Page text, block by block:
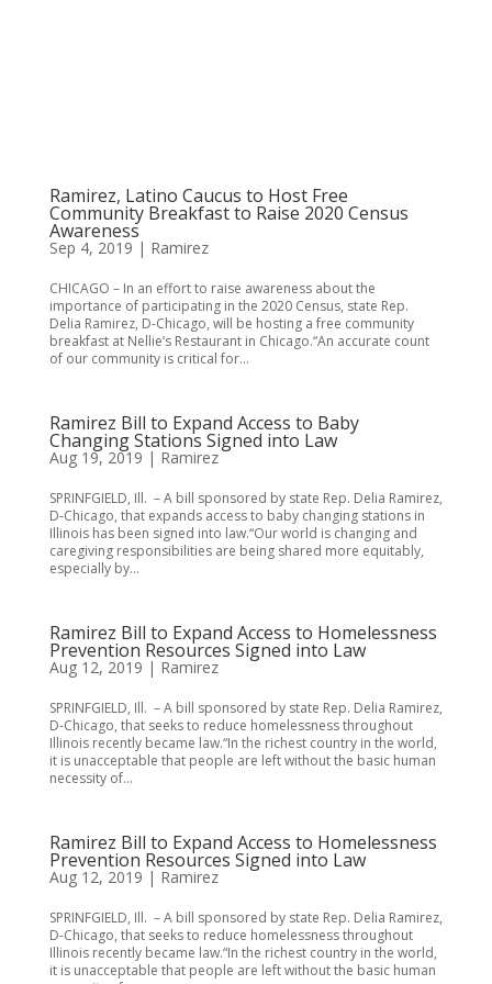
Ramirez, Latino Caucus to Host Free
Community Breakfast to Raise 2020 Census
Awareness
Sep 4, 2019 | Ramirez
CHICAGO – In an effort to raise awareness about the
importance of participating in the 2020 Census, state Rep.
Delia Ramirez, D-Chicago, will be hosting a free community
breakfast at Nellie’s Restaurant in Chicago.“An accurate count
of our community is critical for...
Ramirez Bill to Expand Access to Baby
Changing Stations Signed into Law
Aug 19, 2019 | Ramirez
SPRINFGIELD, Ill. – A bill sponsored by state Rep. Delia Ramirez,
D-Chicago, that expands access to baby changing stations in
Illinois has been signed into law.“Our world is changing and
caregiving responsibilities are being shared more equitably,
especially by...
Ramirez Bill to Expand Access to Homelessness
Prevention Resources Signed into Law
Aug 12, 2019 | Ramirez
SPRINFGIELD, Ill. – A bill sponsored by state Rep. Delia Ramirez,
D-Chicago, that seeks to reduce homelessness throughout
Illinois recently became law.“In the richest country in the world,
it is unacceptable that people are left without the basic human
necessity of...
Ramirez Bill to Expand Access to Homelessness
Prevention Resources Signed into Law
Aug 12, 2019 | Ramirez
SPRINFGIELD, Ill. – A bill sponsored by state Rep. Delia Ramirez,
D-Chicago, that seeks to reduce homelessness throughout
Illinois recently became law.“In the richest country in the world,
it is unacceptable that people are left without the basic human